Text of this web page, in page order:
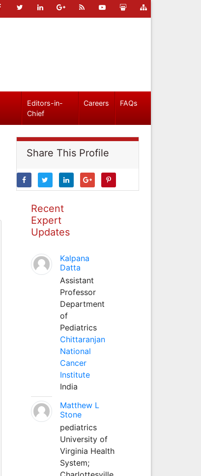
Editors-in-
Chief
Careers FAQs
Share This Profile
Recent
Expert
Updates
Kalpana
Datta
Assistant
Professor
Department
of
Pediatrics
Chittaranjan
National
Cancer
Institute
India
Matthew L
Stone
pediatrics
University of
Virginia Health
System;